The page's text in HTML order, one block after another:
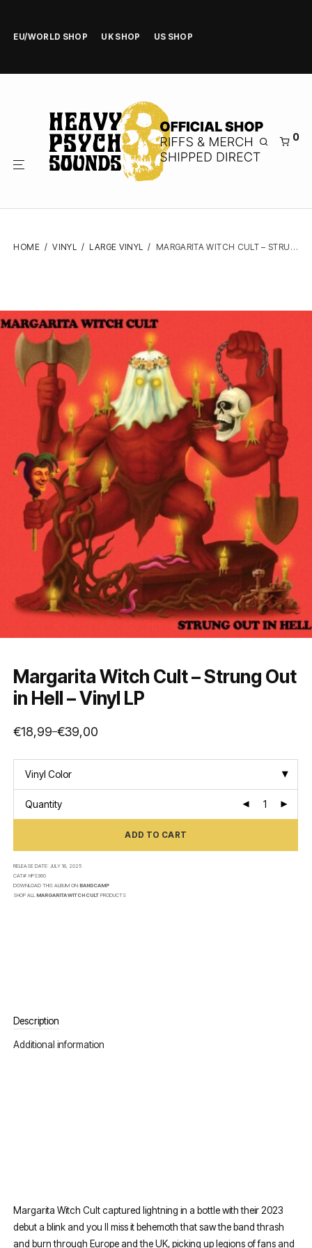
EU/WORLD SHOP UK SHOP US SHOP
0
HOME / VINYL / LARGE VINYL / MARGARITA WITCH CULT – STRUNG OUT IN HELL – VINYL LP
Margarita Witch Cult – Strung Out
in Hell – Vinyl LP
€18,99–€39,00
Price
through
€39,00
Vinyl Color
Quantity
ADD TO CART
RELEASE DATE:JULY 18, 2025
CAT#:HPS360
DOWNLOAD THIS ALBUM ON BANDCAMP
SHOP ALL MARGARITA WITCH CULT PRODUCTS
Description
Additional information
Margarita Witch Cult captured lightning in a bottle with their 2023
debut a blink and you ll miss it behemoth that saw the band thrash
and burn through Europe and the UK, picking up legions of fans and